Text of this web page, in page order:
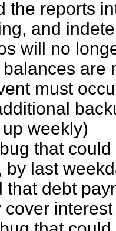
the reports
and
will no
are
must
weekly)
that
by last
that debt
cover